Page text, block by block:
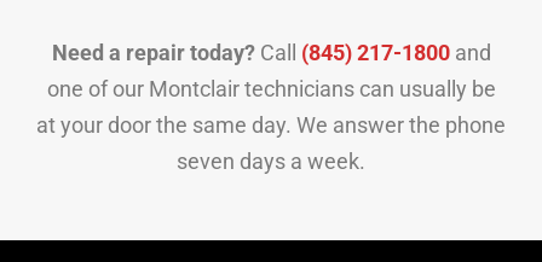
Need a repair today?Call (845) 217-1800and
one of our Montclair technicians can usually be
at your door the same day. We answer the phone
seven days a week.